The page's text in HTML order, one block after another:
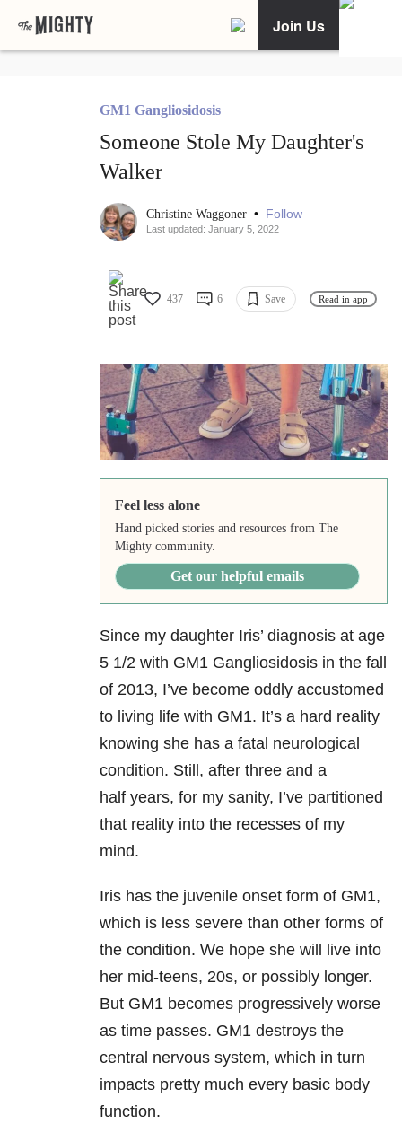
Join Us
GM1 Gangliosidosis
Someone Stole My Daughter's
Walker
Christine Waggoner • Follow
Last updated: January 5, 2022
437 6 Save Read in app
Feel less alone
Hand picked stories and resources from The
Mighty community.
Get our helpful emails
Since my daughter Iris’ diagnosis at age
5 1/2 with GM1 Gangliosidosis in the fall
of 2013, I’ve become oddly accustomed
to living life with GM1. It’s a hard reality
knowing she has a fatal neurological
condition. Still, after three and a
half years, for my sanity, I’ve partitioned
that reality into the recesses of my
mind.
Iris has the juvenile onset form of GM1,
which is less severe than other forms of
the condition. We hope she will live into
her mid-teens, 20s, or possibly longer.
But GM1 becomes progressively worse
as time passes. GM1 destroys the
central nervous system, which in turn
impacts pretty much every basic body
function.